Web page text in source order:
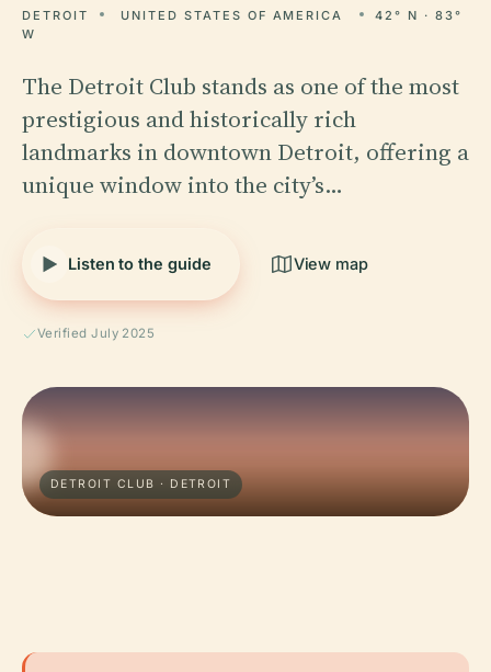
DETROIT UNITED STATES OF AMERICA
42° N · 83°
W
The Detroit Club stands as one of the most
prestigious and historically rich
landmarks in downtown Detroit, offering a
unique window into the city’s…
Listen to the guide View map
Verified July 2025
DETROIT CLUB · DETROIT